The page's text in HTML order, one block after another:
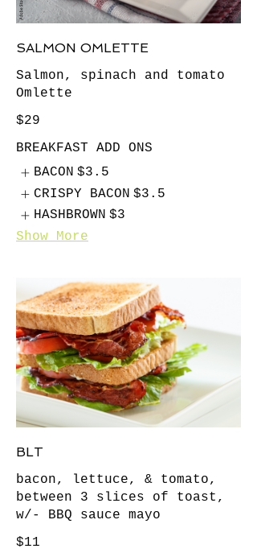
SALMON OMLETTE
Salmon, spinach and tomato
Omlette
$29
BREAKFAST ADD ONS
BACON $3.5
CRISPY BACON $3.5
HASHBROWN $3
Show More
BLT
bacon, lettuce, & tomato,
between 3 slices of toast,
w/- BBQ sauce mayo
$11